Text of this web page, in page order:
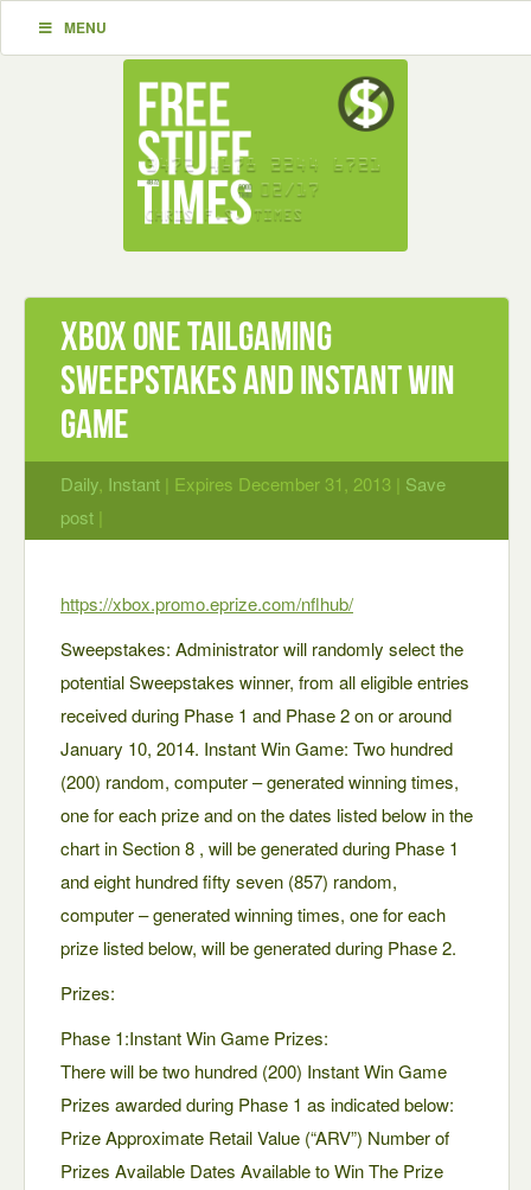
MENU
Xbox One Tailgaming
Sweepstakes and Instant Win
Game
Daily Instant | Expires December 31, 2013 | Save
post |
https://xbox.promo.eprize.com/nflhub/
Sweepstakes: Administrator will randomly select the
potential Sweepstakes winner, from all eligible entries
received during Phase 1 and Phase 2 on or around
January 10, 2014. Instant Win Game: Two hundred
(200) random, computer – generated winning times,
one for each prize and on the dates listed below in the
chart in Section 8 , will be generated during Phase 1
and eight hundred fifty seven (857) random,
computer – generated winning times, one for each
prize listed below, will be generated during Phase 2.
Prizes:
Phase 1:Instant Win Game Prizes:
There will be two hundred (200) Instant Win Game
Prizes awarded during Phase 1 as indicated below:
Prize Approximate Retail Value (“ARV”) Number of
Prizes Available Dates Available to Win The Prize